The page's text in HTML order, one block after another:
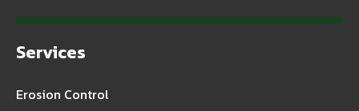
Services
Erosion Control